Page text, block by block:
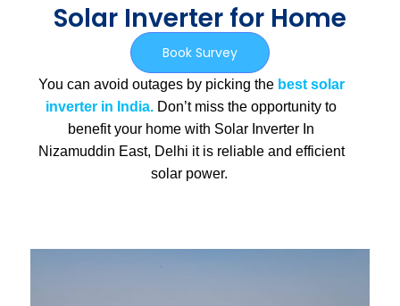
Solar Inverter for Home
Book Survey
You can avoid outages by picking the best solar
inverter in India. Don’t miss the opportunity to
benefit your home with Solar Inverter In
Nizamuddin East, Delhi it is reliable and efficient
solar power.